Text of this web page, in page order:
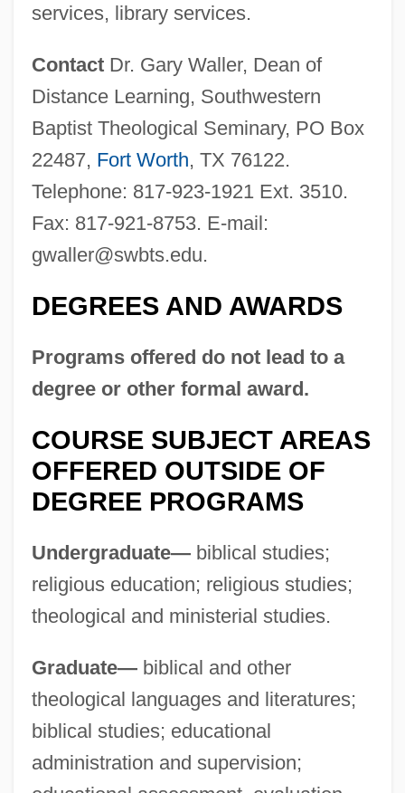
services, library services.
ContactDr. Gary Waller, Dean of
Distance Learning, Southwestern
Baptist Theological Seminary, PO Box
22487, Fort Worth, TX 76122.
Telephone: 817-923-1921 Ext. 3510.
Fax: 817-921-8753. E-mail:
gwaller@swbts.edu.
DEGREES AND AWARDS
Programs offered do not lead to a
degree or other formal award.
COURSE SUBJECT AREAS
OFFERED OUTSIDE OF
DEGREE PROGRAMS
Undergraduate—biblical studies;
religious education; religious studies;
theological and ministerial studies.
Graduate—biblical and other
theological languages and literatures;
biblical studies; educational
administration and supervision;
Southwestern Baptist Theological
Seminary
Southwestern Assemblies Of God
University: Tabular Data
Southwestern Assemblies Of God
Southwestern Assemblies Of God
University: Distance Learning Programs
Southwestern Assemblies Of God
University
Southwestern Adventist University:
Southwestern Adventist University:
Narrative Description
Southwestern
Southwester
Southwest Wisconsin Technical College:
Tabular Data
Southwest Wisconsin Technical College: